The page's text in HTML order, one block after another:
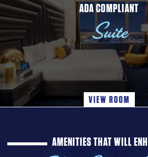
ADA COMPLIANT
Suite
VIEW ROOM
AMENITIES THAT WILL